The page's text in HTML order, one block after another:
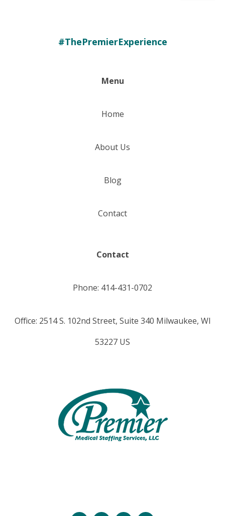
#ThePremierExperience
Menu
Home
About Us
Blog
Contact
Contact
Phone: 414-431-0702
Office: 2514 S. 102nd Street, Suite 340 Milwaukee, WI
53227 US